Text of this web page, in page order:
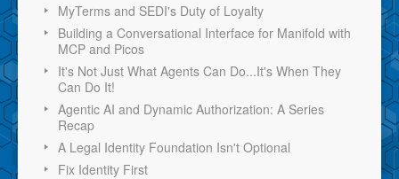
MyTerms and SEDI's Duty of Loyalty
Building a Conversational Interface for Manifold with
MCP and Picos
It's Not Just What Agents Can Do...It's When They
Can Do It!
Agentic AI and Dynamic Authorization: A Series
Recap
A Legal Identity Foundation Isn't Optional
Fix Identity First